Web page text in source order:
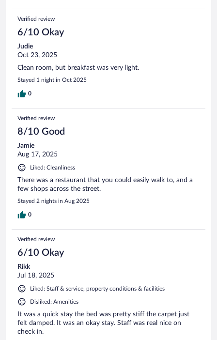
staying the first night. As previously stated, while the staff
were nice, I will not likely stay here again.
Verified review
6/10 Okay
Judie
Oct 23, 2025
Clean room, but breakfast was very light.
Stayed 1 night in Oct 2025
0
Verified review
8/10 Good
Jamie
Aug 17, 2025
Liked: Cleanliness
There was a restaurant that you could easily walk to, and a
few shops across the street.
Stayed 2 nights in Aug 2025
0
Verified review
6/10 Okay
Rikk
Jul 18, 2025
Liked: Staff & service, property conditions & facilities
Disliked: Amenities
It was a quick stay the bed was pretty stiff the carpet just
felt damped. It was an okay stay. Staff was real nice on
check in.